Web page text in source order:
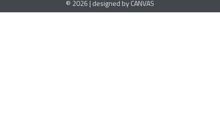
© 2026 | designed by CANVAS